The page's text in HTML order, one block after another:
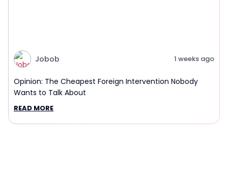
Jobob 1 weeks ago
Opinion: The Cheapest Foreign Intervention Nobody
Wants to Talk About
READ MORE